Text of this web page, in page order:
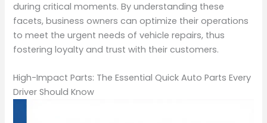
during critical moments. By understanding these
facets, business owners can optimize their operations
to meet the urgent needs of vehicle repairs, thus
fostering loyalty and trust with their customers.
High-Impact Parts: The Essential Quick Auto Parts Every
Driver Should Know